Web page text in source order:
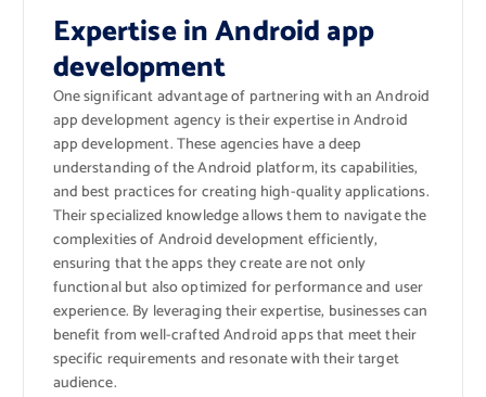
Expertise in Android app
development
One significant advantage of partnering with an Android
app development agency is their expertise in Android
app development. These agencies have a deep
understanding of the Android platform, its capabilities,
and best practices for creating high-quality applications.
Their specialized knowledge allows them to navigate the
complexities of Android development efficiently,
ensuring that the apps they create are not only
functional but also optimized for performance and user
experience. By leveraging their expertise, businesses can
benefit from well-crafted Android apps that meet their
specific requirements and resonate with their target
audience.